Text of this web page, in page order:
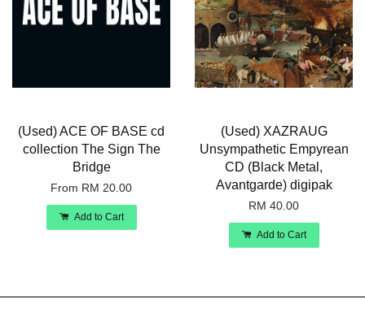
(Used) ACE OF BASE cd
collection The Sign The
Bridge
From RM 20.00
Add to Cart
(Used) XAZRAUG
Unsympathetic Empyrean
CD (Black Metal,
Avantgarde) digipak
RM 40.00
Add to Cart